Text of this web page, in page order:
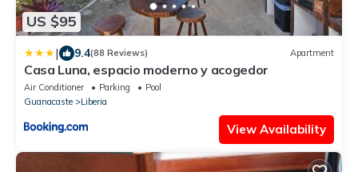
US $95
| 9.4(88 Reviews) Apartment
Casa Luna, espacio moderno y acogedor
Air Conditioner Parking
Pool
Guanacaste
Liberia
View Availability